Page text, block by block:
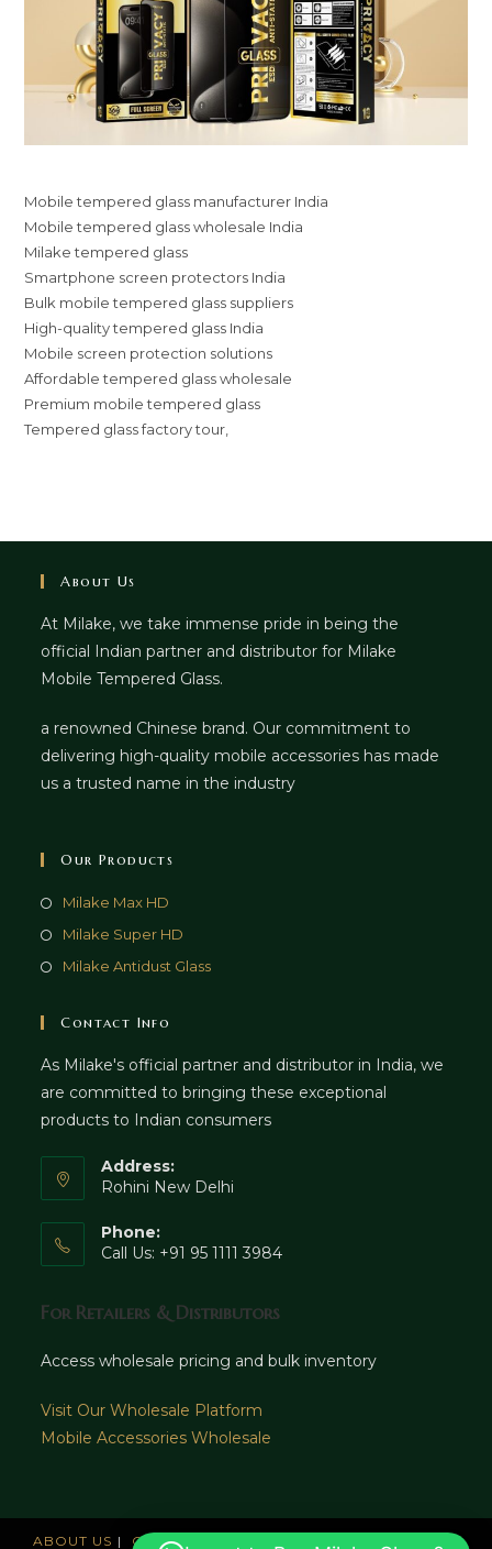
Mobile tempered glass manufacturer India
Mobile tempered glass wholesale India
Milake tempered glass
Smartphone screen protectors India
Bulk mobile tempered glass suppliers
High-quality tempered glass India
Mobile screen protection solutions
Affordable tempered glass wholesale
Premium mobile tempered glass
Tempered glass factory tour,
About Us
At Milake, we take immense pride in being the
official Indian partner and distributor for Milake
Mobile Tempered Glass.
a renowned Chinese brand. Our commitment to
delivering high-quality mobile accessories has made
us a trusted name in the industry
Our Products
Milake Max HD
Milake Super HD
Milake Antidust Glass
Contact Info
As Milake's official partner and distributor in India, we
are committed to bringing these exceptional
products to Indian consumers
Address:
Rohini New Delhi
Phone:
Call Us: +91 95 1111 3984
For Retailers & Distributors
Access wholesale pricing and bulk inventory
Visit Our Wholesale Platform
Mobile Accessories Wholesale
ABOUT US CAREERS NEWS AND UPDATE